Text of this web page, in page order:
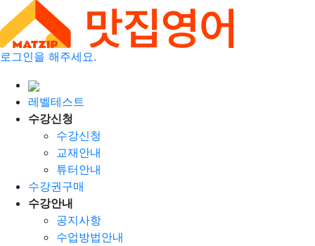
로그인을 해주세요.
레벨테스트
수강신청
수강신청
교재안내
튜터안내
수강권구매
수강안내
공지사항
수업방법안내